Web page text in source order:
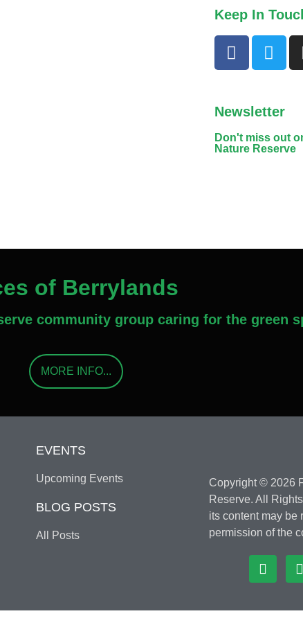
Keep In
Newsletter
Don't miss out
Nature Reserve
of Berrylands
community group caring for the green
MORE INFO...
EVENTS
Upcoming Events
BLOG POSTS
All Posts
Copyright © 2026
Reserve. All
its content may be
permission of the